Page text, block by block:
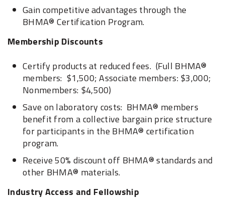
Gain competitive advantages through the
BHMA® Certification Program.
Membership Discounts
Certify products at reduced fees. (Full BHMA®
members: $1,500; Associate members: $3,000;
Nonmembers: $4,500)
Save on laboratory costs: BHMA® members
benefit from a collective bargain price structure
for participants in the BHMA® certification
program.
Receive 50% discount off BHMA® standards and
other BHMA® materials.
Industry Access and Fellowship